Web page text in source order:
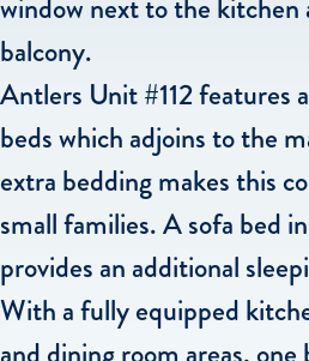
balcony.
Antlers Unit #112 features
beds which adjoins to the
extra bedding makes this
small families. A sofa bed
provides an additional
With a fully equipped